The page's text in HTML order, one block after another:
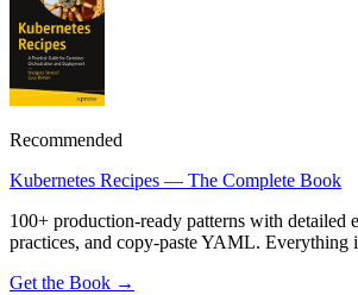
Recommended
Kubernetes Recipes — The Complete Book
100+ production-ready patterns with detailed
practices, and copy-paste YAML. Everything
Get the Book →